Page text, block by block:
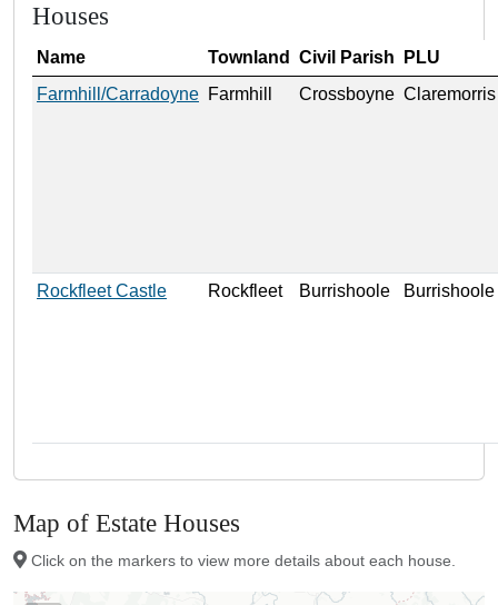
Houses
Name Townland Civil Parish
PLU
Farmhill/Carradoyne Farmhill Crossboyne Claremorris
Rockfleet Castle Rockfleet Burrishoole Burrishoole
Map of Estate Houses
Click on the markers to view more details about each house.